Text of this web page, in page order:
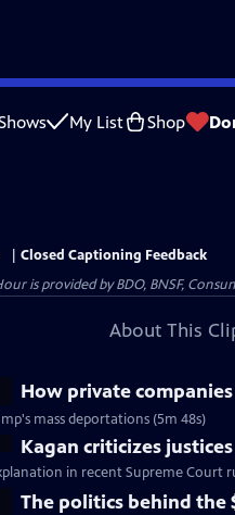
My List Shop
Closed Captioning Feedback
is provided by BDO, BNSF,
About This
How private
mass deportations (5m 48s)
Kagan criticizes
in recent Supreme Court
The politics behind the